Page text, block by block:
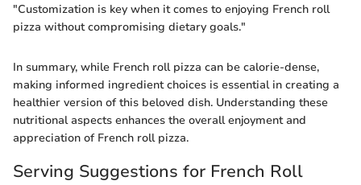
"Customization is key when it comes to enjoying French roll
pizza without compromising dietary goals."
In summary, while French roll pizza can be calorie-dense,
making informed ingredient choices is essential in creating a
healthier version of this beloved dish. Understanding these
nutritional aspects enhances the overall enjoyment and
appreciation of French roll pizza.
Serving Suggestions for French Roll